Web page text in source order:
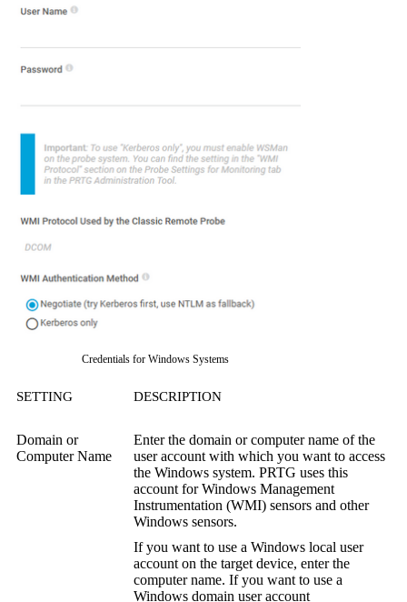
Credentials for Windows Systems
SETTING DESCRIPTION
Domain or
Computer Name
Enter the domain or computer name of the
user account with which you want to access
the Windows system. PRTG uses this
account forWindows Management
Instrumentation (WMI) sensors and other
Windows sensors.
If you want to use a Windows local user
account on the target device, enter the
computer name. If you want to use a
Windows domain user account